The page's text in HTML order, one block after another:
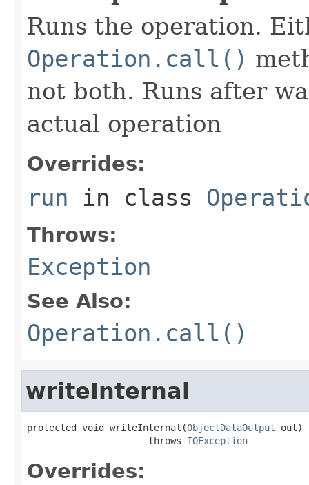
Runs the operation.
Operation.call()
not both. Runs after
actual operation
Overrides:
run in class
Throws:
Exception
See Also:
Operation.call()
writeInternal
protected void writeInternal(ObjectDataOutput out)
                      throws
IOException
Overrides: